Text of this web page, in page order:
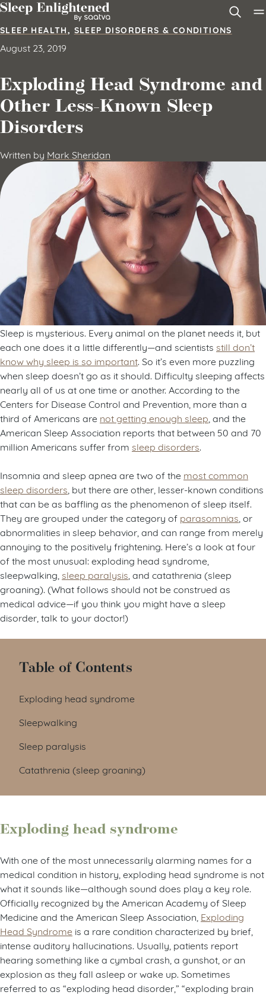
Skip to content
SLEEP HEALTH, SLEEP DISORDERS & CONDITIONS
August 23, 2019
Exploding Head Syndrome and
Other Less-Known Sleep
Disorders
Written by Mark Sheridan
Sleep is mysterious. Every animal on the planet needs it, but
each one does it a little differently—and scientists still don’t
know why sleep is so important . So it’s even more puzzling
when sleep doesn’t go as it should. Difficulty sleeping affects
nearly all of us at one time or another. According to the
Centers for Disease Control and Prevention, more than a
third of Americans are not getting enough sleep , and the
American Sleep Association reports that between 50 and 70
million Americans suffer from sleep disorders
Insomnia and sleep apnea are two of the most common
sleep disorders , but there are other, lesser-known conditions
that can be as baffling as the phenomenon of sleep itself.
They are grouped under the category of parasomnias , or
abnormalities in sleep behavior, and can range from merely
annoying to the positively frightening. Here’s a look at four
of the most unusual: exploding head syndrome,
sleepwalking, sleep paralysis , and catathrenia (sleep
groaning). (What follows should not be construed as
medical advice—if you think you might have a sleep
disorder, talk to your doctor!)
Table of Contents
Exploding head syndrome
Sleepwalking
Sleep paralysis
Catathrenia (sleep groaning)
Exploding head syndrome
With one of the most unnecessarily alarming names for a
medical condition in history, exploding head syndrome is not
what it sounds like—although sound does play a key role.
Officially recognized by the American Academy of Sleep
Medicine and the American Sleep Association, Exploding
Head Syndrome is a rare condition characterized by brief,
intense auditory hallucinations. Usually, patients report
hearing something like a cymbal crash, a gunshot, or an
explosion as they fall asleep or wake up. Sometimes
referred to as “exploding head disorder,” “exploding brain